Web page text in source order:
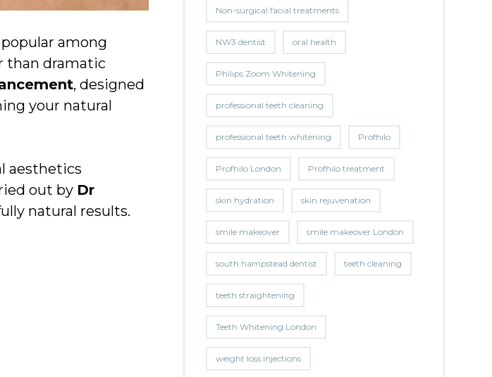
among
than dramatic
, designed
your natural
aesthetics
out by Dr
natural results.
Non-surgical facial treatments
NW3 dentist oral health
Philips Zoom Whitening
professional teeth cleaning
professional teeth whitening Profhilo
Profhilo London Profhilo treatment
skin hydration skin rejuvenation
smile makeover smile makeover London
south hampstead dentist teeth cleaning
teeth straightening
Teeth Whitening London
weight loss injections